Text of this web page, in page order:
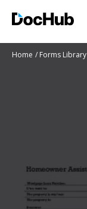
Home Forms Library